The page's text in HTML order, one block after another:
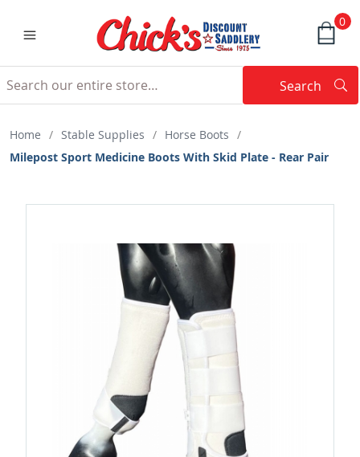
0
Search
Home / Stable Supplies / Horse Boots /
Milepost Sport Medicine Boots With Skid Plate - Rear Pair